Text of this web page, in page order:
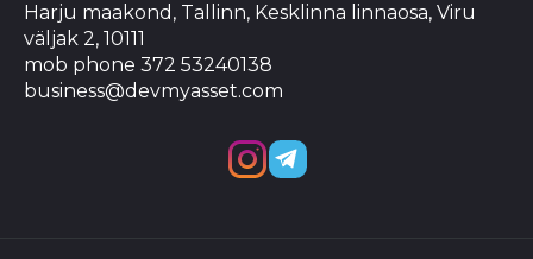
Harju maakond, Tallinn, Kesklinna linnaosa, Viru
väljak 2, 10111
mob phone 372 53240138
business@devmyasset.com